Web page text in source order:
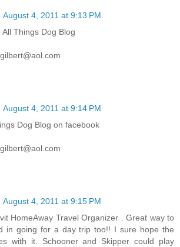
August 4, 2011 at 9:13 PM
Things Dog Blog
August 4, 2011 at 9:14 PM
Dog Blog on facebook
August 4, 2011 at 9:15 PM
HomeAway Travel Organizer . Great way to
in going for a day trip too!! I sure hope the
with it. Schooner and Skipper could play